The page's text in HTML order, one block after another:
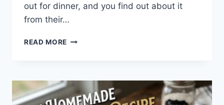
out for dinner, and you find out about it
from their…
READ MORE WHAT
IN
TEXTING?